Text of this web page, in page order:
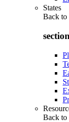
States
Back to
Back to